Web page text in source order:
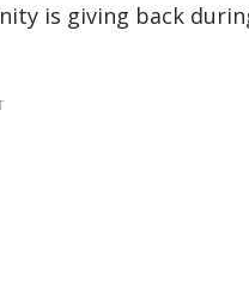
is giving back